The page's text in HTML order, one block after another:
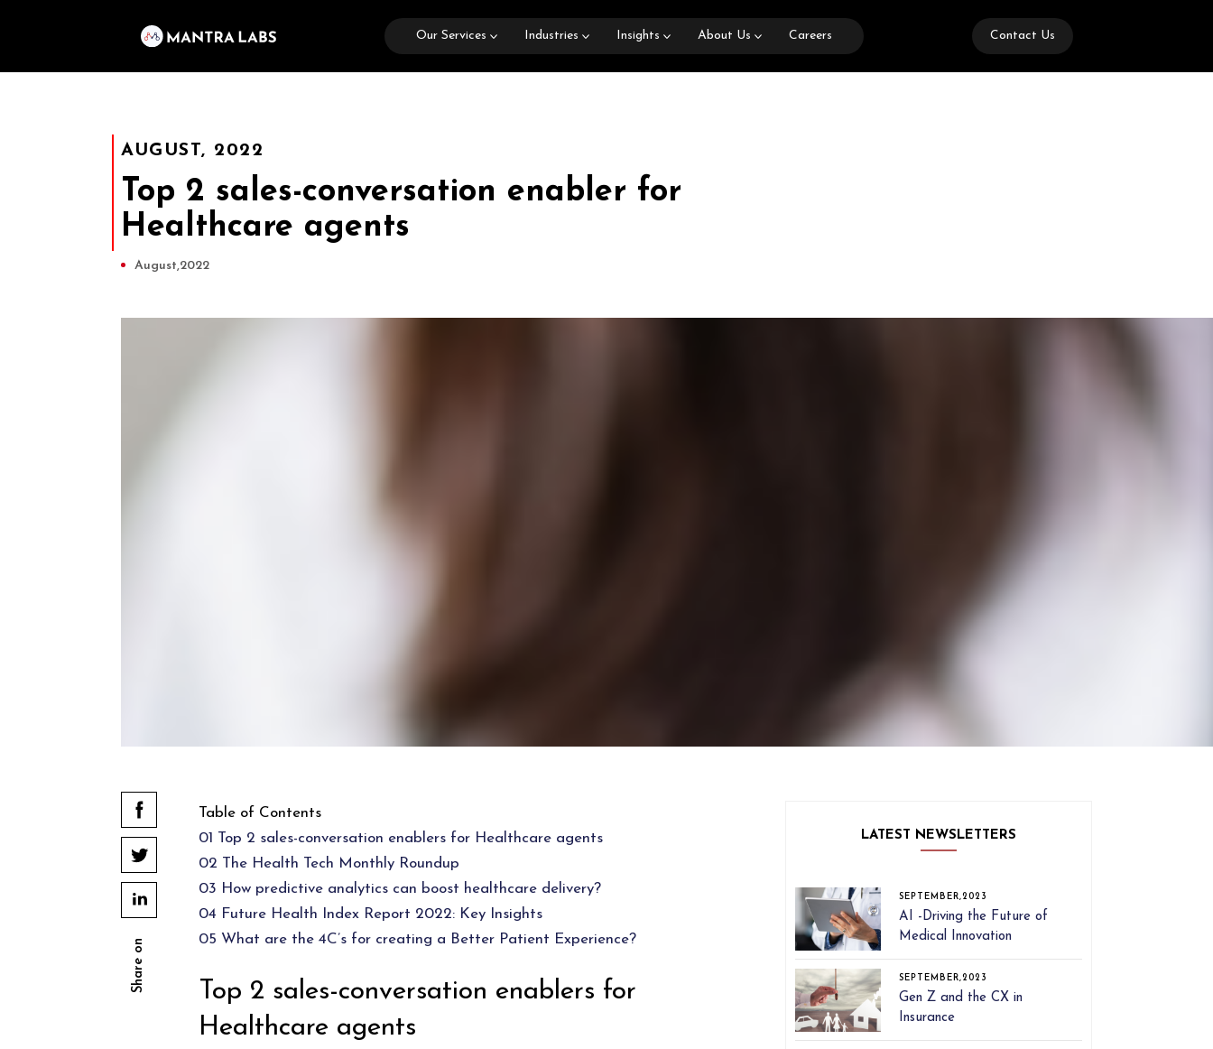
Our Services Industries Insights About Us Careers Contact Us
AUGUST, 2022
Top 2 sales-conversation enabler for
Healthcare agents
August,2022
Share on
Table of Contents
01 Top 2 sales-conversation enablers for Healthcare agents
02 The Health Tech Monthly Roundup
03 How predictive analytics can boost healthcare delivery?
04 Future Health Index Report 2022: Key Insights
05 What are the 4C’s for creating a Better Patient Experience?
Top 2 sales-conversation enablers for
Healthcare agents
LATEST NEWSLETTERS
SEPTEMBER,2023
AI -Driving the Future of
Medical Innovation
SEPTEMBER,2023
Gen Z and the CX in
Insurance